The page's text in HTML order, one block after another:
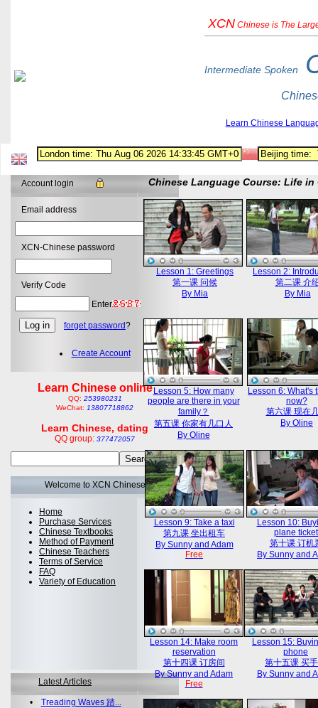
XCN Chinese is The
Intermediate Spoken
Learn Chinese
Account login
Email address
XCN-Chinese password
Verify Code
Enter
forget password?
Create Account
Learn Chinese online
QQ: 253980231
WeChat: 13807718862
Learn Chinese, dating
QQ group: 377472057
Welcome to XCN Chinese
Home
Purchase Services
Chinese Textbooks
Method of Payment
Chinese Teachers
Terms of Service
FAQ
Variety of Education
Latest Articles
• Treading Waves 踏...
Chinese Language Course: Life
Lesson 1: Greetings
第一课 问候
By Mia
Lesson 2:
第二课 介
By Mia
Lesson 5: How many
people are there in your
family？
第五课 你家有几口人
By Oline
Lesson 6: What's
now?
第六课 现在
By Oline
Lesson 9: Take a taxi
第九课 坐出租车
By Sunny and Adam
Free
Lesson 10:
plane ticket
第十课 订机
By Sunny and
Lesson 14: Make room
reservation
第十四课 订房间
By Sunny and Adam
Free
Lesson 15:
phone
第十五课 买
By Sunny and